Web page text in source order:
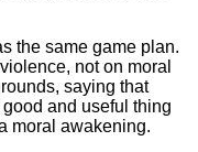
the same game plan.
not on moral
saying that
and useful thing
moral awakening.